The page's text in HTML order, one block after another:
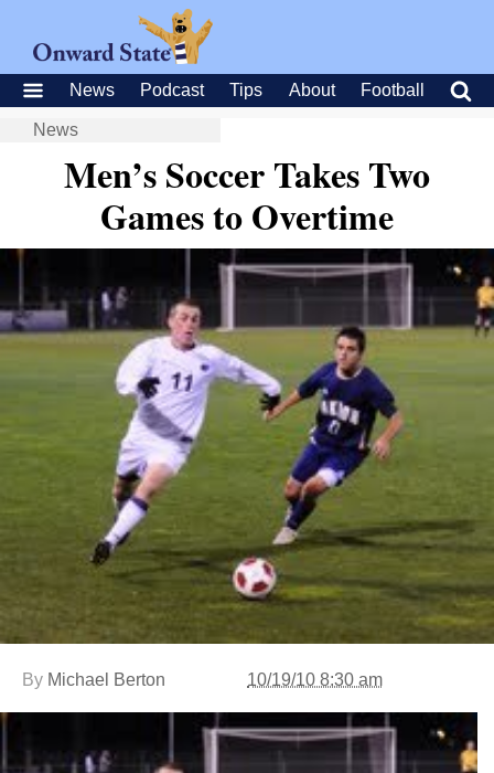
News Podcast Tips About Football
News
Men’s Soccer Takes Two
Games to Overtime
By Michael Berton 10/19/10 8:30 am